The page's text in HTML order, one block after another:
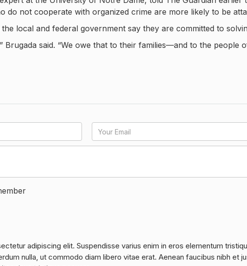
do not cooperate with organized crime are more likely to be
local and federal government say they are committed to
Brugada said. “We owe that to their families—and to the people
adipiscing elit. Suspendisse varius enim in eros elementum
nulla, ut commodo diam libero vitae erat. Aenean faucibus nibh et